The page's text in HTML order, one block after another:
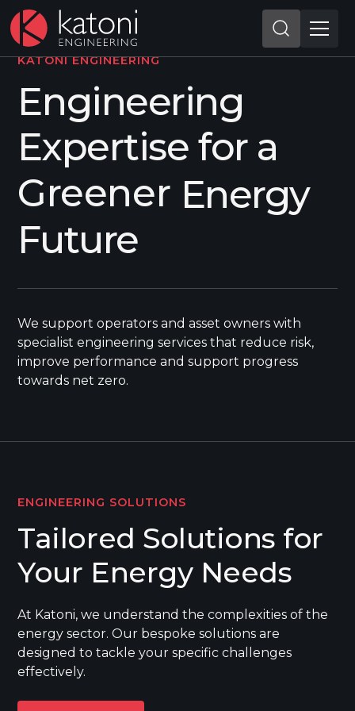
KATONI ENGINEERING
Engineering
Expertise for a
More Efficient
More Efficient
Energy Future
We support operators and asset owners with
specialist engineering services that reduce risk,
improve performance and support progress
towards net zero.
ENGINEERING SOLUTIONS
Tailored Solutions for
Your Energy Needs
At Katoni, we understand the complexities of the
energy sector. Our bespoke solutions are
designed to tackle your specific challenges
effectively.